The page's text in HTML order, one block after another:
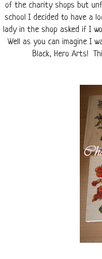
of the charity shops but
school I decided to have a
lady in the shop asked if I
Well as you can imagine I
Black, Hero Arts!